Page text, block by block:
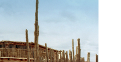
NEW HAMPSHIRE